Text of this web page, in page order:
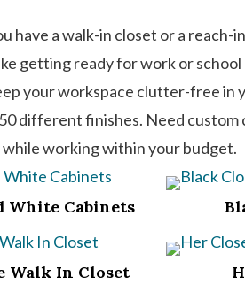
have a walk-in closet or a reach-
getting ready for work or school
your workspace clutter-free in
different finishes. Need
working within your budget.
White Cabinets
Walk In Closet